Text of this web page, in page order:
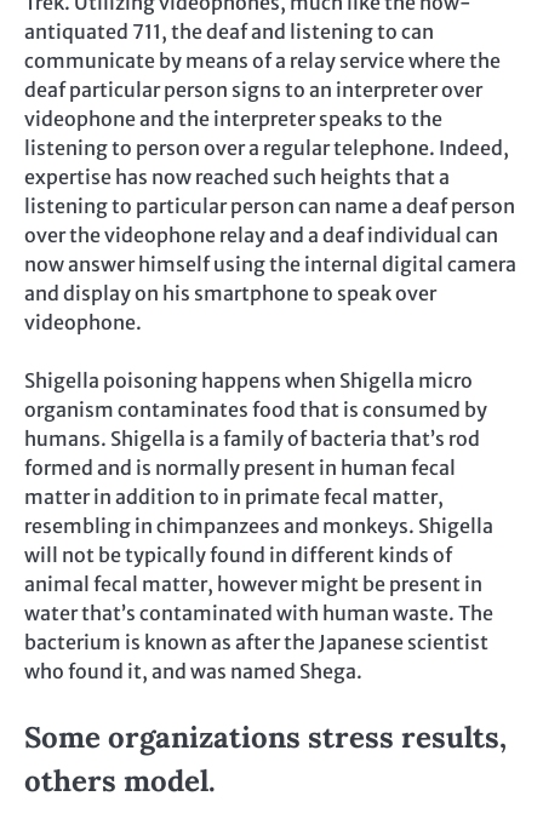
antiquated 711, the deaf and listening to can
communicate by means of a relay service where the
deaf particular person signs to an interpreter over
videophone and the interpreter speaks to the
listening to person over a regular telephone. Indeed,
expertise has now reached such heights that a
listening to particular person can name a deaf person
over the videophone relay and a deaf individual can
now answer himself using the internal digital camera
and display on his smartphone to speak over
videophone.
Shigella poisoning happens when Shigella micro
organism contaminates food that is consumed by
humans. Shigella is a family of bacteria that’s rod
formed and is normally present in human fecal
matter in addition to in primate fecal matter,
resembling in chimpanzees and monkeys. Shigella
will not be typically found in different kinds of
animal fecal matter, however might be present in
water that’s contaminated with human waste. The
bacterium is known as after the Japanese scientist
who found it, and was named Shega.
Some organizations stress results,
others model.